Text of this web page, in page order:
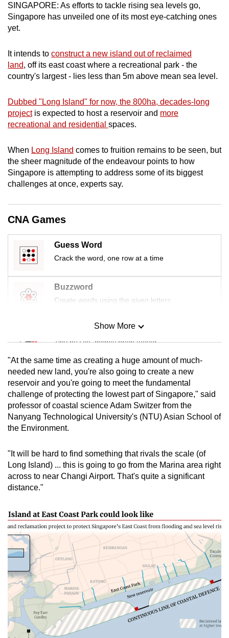
SINGAPORE: As efforts to tackle rising sea levels go,
Singapore has unveiled one of its most eye-catching ones
yet.
It intends to construct a new island out of reclaimed
land, off its east coast where a recreational park - the
country's largest - lies less than 5m above mean sea level.
Dubbed "Long Island" for now, the 800ha, decades-long
projectis expected to host a reservoir and more
recreational and residential spaces.
When Long Island comes to fruition remains to be seen, but
the sheer magnitude of the endeavour points to how
Singapore is attempting to address some of its biggest
challenges at once, experts say.
CNA Games
Guess Word
Crack the word, one row at a time
Buzzword
Create words using the given letters
Mini Sudoku
Tiny puzzle, mighty brain teaser
Mini Crossword
Small grid, big challenge
Word Search
Spot as many words as you can
Show More
Show Less
"At the same time as creating a huge amount of much-
needed new land, you're also going to create a new
reservoir and you're going to meet the fundamental
challenge of protecting the lowest part of Singapore," said
professor of coastal science Adam Switzer from the
Nanyang Technological University's (NTU) Asian School of
the Environment.
"It will be hard to find something that rivals the scale (of
Long Island) ... this is going to go from the Marina area right
across to near Changi Airport. That's quite a significant
distance."
the
mobile
Upgraded
but
having
issues?
us